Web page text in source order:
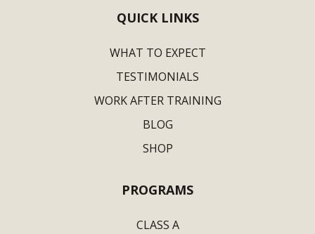
QUICK LINKS
WHAT TO EXPECT
TESTIMONIALS
WORK AFTER TRAINING
BLOG
SHOP
PROGRAMS
CLASS A